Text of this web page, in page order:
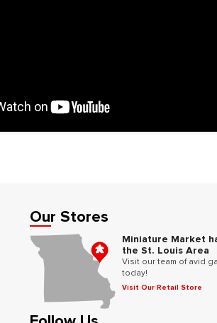
Our Stores
Miniature Market
the St. Louis Area
Visit our team of avid
today!
Visit Our Retail Store